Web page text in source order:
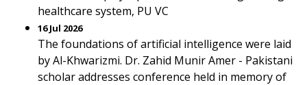
healthcare system, PU VC
16 Jul 2026
The foundations of artificial intelligence were laid
by Al-Khwarizmi. Dr. Zahid Munir Amer - Pakistani
scholar addresses conference held in memory of